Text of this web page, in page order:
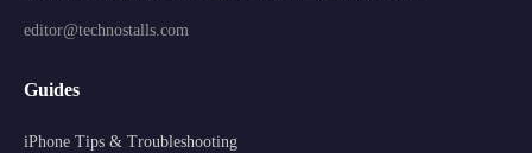
editor@technostalls.com
Guides
iPhone Tips & Troubleshooting